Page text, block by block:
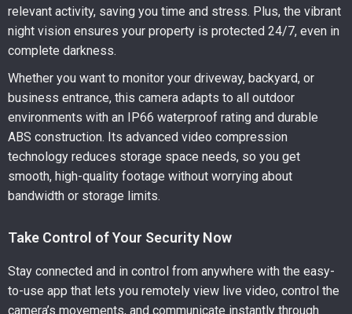
relevant activity, saving you time and stress. Plus, the vibrant
night vision ensures your property is protected 24/7, even in
complete darkness.
Whether you want to monitor your driveway, backyard, or
business entrance, this camera adapts to all outdoor
environments with an IP66 waterproof rating and durable
ABS construction. Its advanced video compression
technology reduces storage space needs, so you get
smooth, high-quality footage without worrying about
bandwidth or storage limits.
Take Control of Your Security Now
Stay connected and in control from anywhere with the easy-
to-use app that lets you remotely view live video, control the
camera’s movements, and communicate instantly through